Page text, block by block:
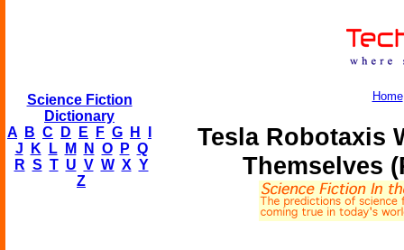
Science Fiction
Dictionary
A
B C D E F G H
J
K L M N O P Q
R S T U V W X Y
Z
Home
Tesla Robotaxis
Themselves